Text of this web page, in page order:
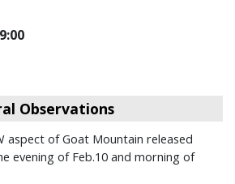
Observations
aspect of Goat Mountain released
evening of Feb.10 and morning of